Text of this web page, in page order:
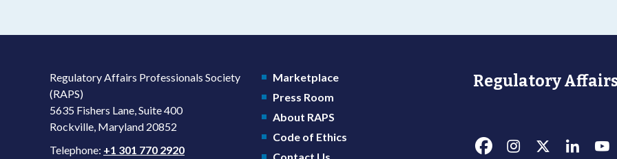
Regulatory Affairs Professionals Society
(RAPS)
5635 Fishers Lane, Suite 400
Rockville, Maryland 20852
Telephone: +1 301 770 2920
Marketplace
Press Room
About RAPS
Code of Ethics
Regulatory Affairs